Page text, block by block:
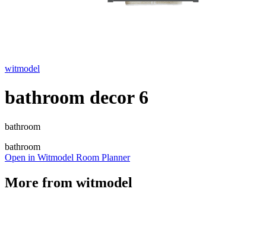
witmodel
bathroom decor 6
bathroom
bathroom
Open in Witmodel Room Planner
More from witmodel